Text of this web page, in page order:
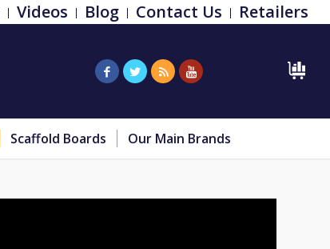
Videos Blog Contact Us Retailers
Scaffold Boards Our Main Brands